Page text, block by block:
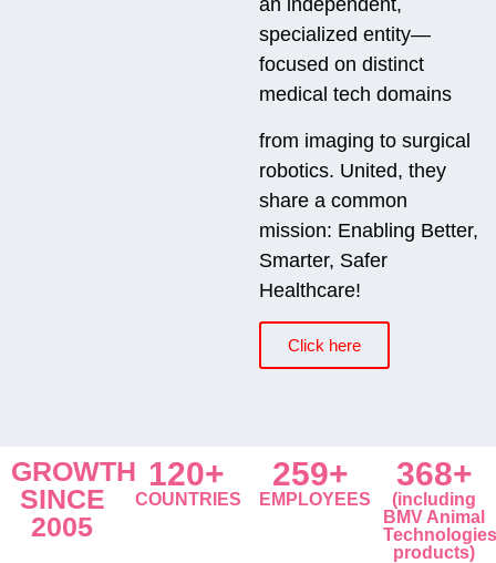
an independent,
specialized entity—
focused on distinct
medical tech domains
from imaging to surgical
robotics. United, they
share a common
mission: Enabling Better,
Smarter, Safer
Healthcare!
Click here
GROWTH
SINCE
2005
120+
COUNTRIES
259+
EMPLOYEES
368+
(including
BMV Animal
Technologies
products)